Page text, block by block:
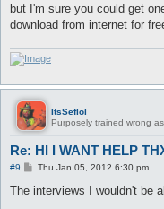
but I'm sure you could get
download from internet for
ItsSeflol
Purposely trained wrong as
Re: HI I WANT HELP
#9
P
s
Thu Jan 05, 2012 6:30 pm
The interviews I wouldn't be